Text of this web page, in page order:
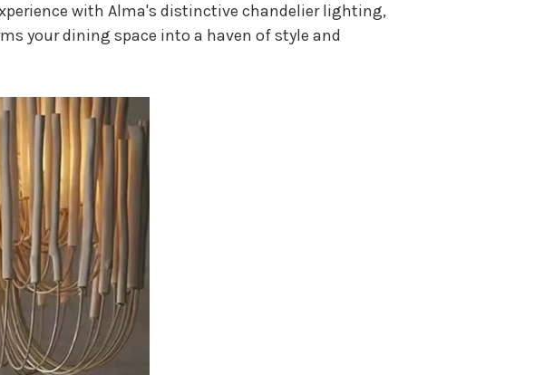
with Alma's distinctive chandelier lighting,
your dining space into a haven of style and